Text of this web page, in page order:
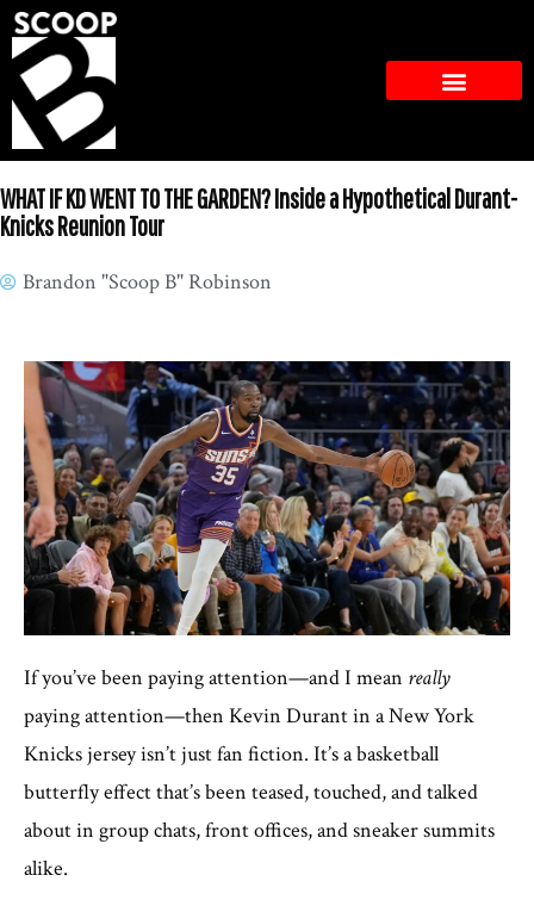
WHAT IF KD WENT TO THE GARDEN? Inside a Hypothetical Durant-
Knicks Reunion Tour
Brandon "Scoop B" Robinson
If you’ve been paying attention—and I mean really
paying attention—then Kevin Durant in a New York
Knicks jersey isn’t just fan fiction. It’s a basketball
butterfly effect that’s been teased, touched, and talked
about in group chats, front offices, and sneaker summits
alike.